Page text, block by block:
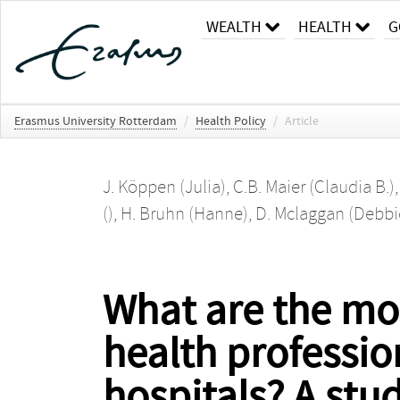
WEALTH HEALTH
Erasmus University Rotterdam / Health Policy / Article
J. Köppen (Julia), C.B. Maier (Claudia B.),
(), H. Bruhn (Hanne), D. Mclaggan
What are the
health